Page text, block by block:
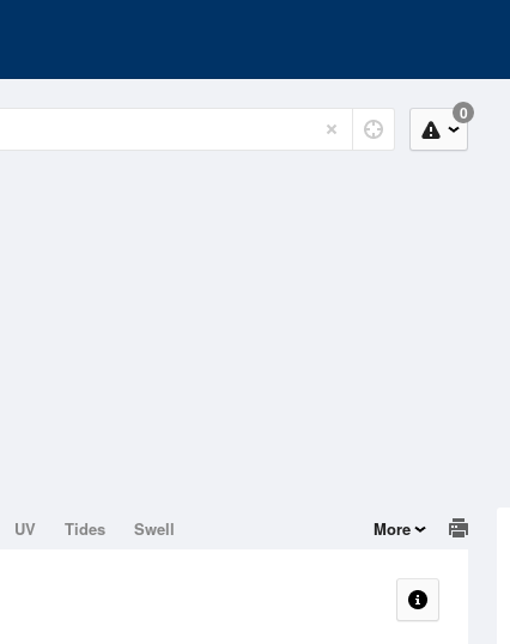
0
UV Tides Swell More